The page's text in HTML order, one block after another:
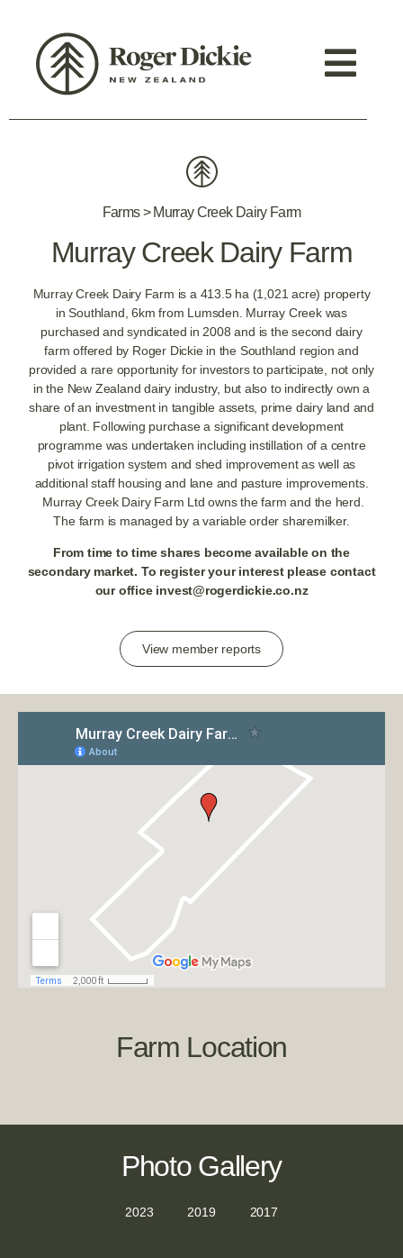
Farms > Murray Creek Dairy Farm
Murray Creek Dairy Farm
Murray Creek Dairy Farm is a 413.5 ha (1,021 acre) property
in Southland, 6km from Lumsden. Murray Creek was
purchased and syndicated in 2008 and is the second dairy
farm offered by Roger Dickie in the Southland region and
provided a rare opportunity for investors to participate, not only
in the New Zealand dairy industry, but also to indirectly own a
share of an investment in tangible assets, prime dairy land and
plant. Following purchase a significant development
programme was undertaken including instillation of a centre
pivot irrigation system and shed improvement as well as
additional staff housing and lane and pasture improvements.
Murray Creek Dairy Farm Ltd owns the farm and the herd.
The farm is managed by a variable order sharemilker.
From time to time shares become available on the
secondary market. To register your interest please contact
our office invest@rogerdickie.co.nz
View member reports
Farm Location
Photo Gallery
2023 2019 2017